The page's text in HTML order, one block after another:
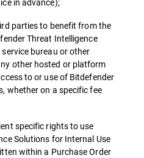
parties to benefit from the
Threat Intelligence
bureau or other
other hosted or platform
to or use of Bitdefender
whether on a specific fee
specific rights to use
Solutions for Internal Use
within a Purchase Order